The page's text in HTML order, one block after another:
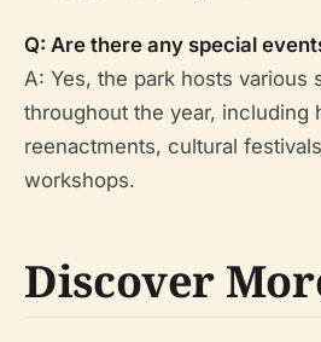
Q: Are there any special
A: Yes, the park hosts various
throughout the year, including
reenactments, cultural
workshops.
Discover